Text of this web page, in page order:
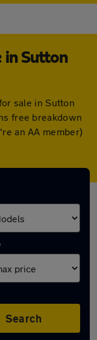
in Sutton
sale in Sutton
free breakdown
an AA member)
Search